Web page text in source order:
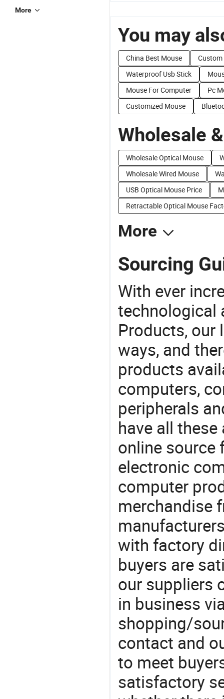
More
You may
China Best Mouse
Waterproof Usb Stick
Mouse For Computer
Pc
Customized Mouse
Wholesale
Wholesale Optical Mouse
Wholesale Wired Mouse
USB Optical Mouse Price
Retractable Optical Mouse
More
Sourcing
With ever
technological
Products, our
ways, and
products
computers,
peripherals
have all
online source
electronic
computer
merchandise
with factory
buyers are
our suppliers
in business
shopping/
contact and
to meet
satisfactory